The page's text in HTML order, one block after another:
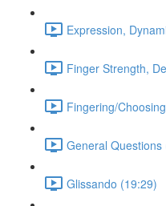
Expression,
Finger Strength,
Fingering/
General Questions
Glissando (19:29)